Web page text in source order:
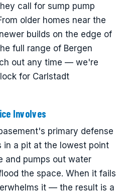
call for sump pump
older homes near the
builds on the edge of
full range of Bergen
out any time — we're
for Carlstadt
Involves
primary defense
in a pit at the lowest point
and pumps out water
the space. When it fails
it — the result is a